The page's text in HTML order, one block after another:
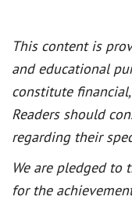
This content is
and educational
constitute
Readers should
regarding their
We are pledged to
for the